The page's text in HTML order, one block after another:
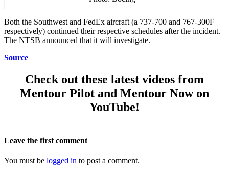
Both the Southwest and FedEx aircraft (a 737-700 and 767-300F
respectively) continued their respective schedules after the incident.
The NTSB announced that it will investigate.
Source
Check out these latest videos from
Mentour Pilot and Mentour Now on
YouTube!
Leave the first comment
You must be logged in to post a comment.